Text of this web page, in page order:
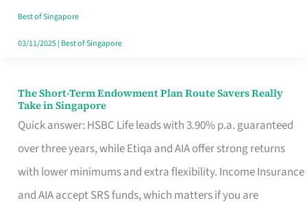
Switchers:
No
Contract
Best of Singapore
03/11/2025| Best of Singapore
The Short-Term Endowment Plan Route Savers Really
Take in Singapore
Quick answer: HSBC Life leads with 3.90% p.a. guaranteed
over three years, while Etiqa and AIA offer strong returns
with lower minimums and extra flexibility. Income Insurance
and AIA accept SRS funds, which matters if you are
The
Short-
Term
Endowment
Plan